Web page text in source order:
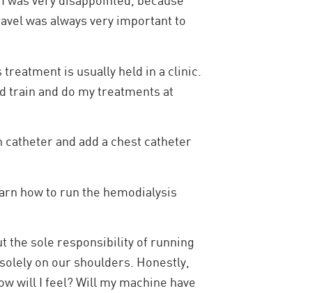
was always very important to
is usually held in a clinic.
train and do my treatments at
and add a chest catheter
how to run the hemodialysis
the sole responsibility of running
on our shoulders. Honestly,
will I feel? Will my machine have